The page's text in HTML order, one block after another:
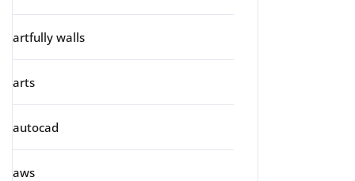
artfully walls
arts
autocad
aws